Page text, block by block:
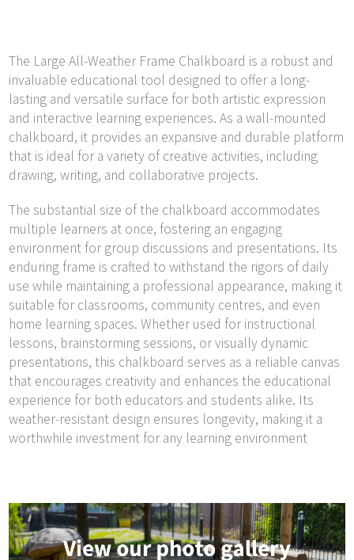
The Large All-Weather Frame Chalkboard is a robust and
invaluable educational tool designed to offer a long-
lasting and versatile surface for both artistic expression
and interactive learning experiences. As a wall-mounted
chalkboard, it provides an expansive and durable platform
that is ideal for a variety of creative activities, including
drawing, writing, and collaborative projects.
The substantial size of the chalkboard accommodates
multiple learners at once, fostering an engaging
environment for group discussions and presentations. Its
enduring frame is crafted to withstand the rigors of daily
use while maintaining a professional appearance, making it
suitable for classrooms, community centres, and even
home learning spaces. Whether used for instructional
lessons, brainstorming sessions, or visually dynamic
presentations, this chalkboard serves as a reliable canvas
that encourages creativity and enhances the educational
experience for both educators and students alike. Its
weather-resistant design ensures longevity, making it a
worthwhile investment for any learning environment